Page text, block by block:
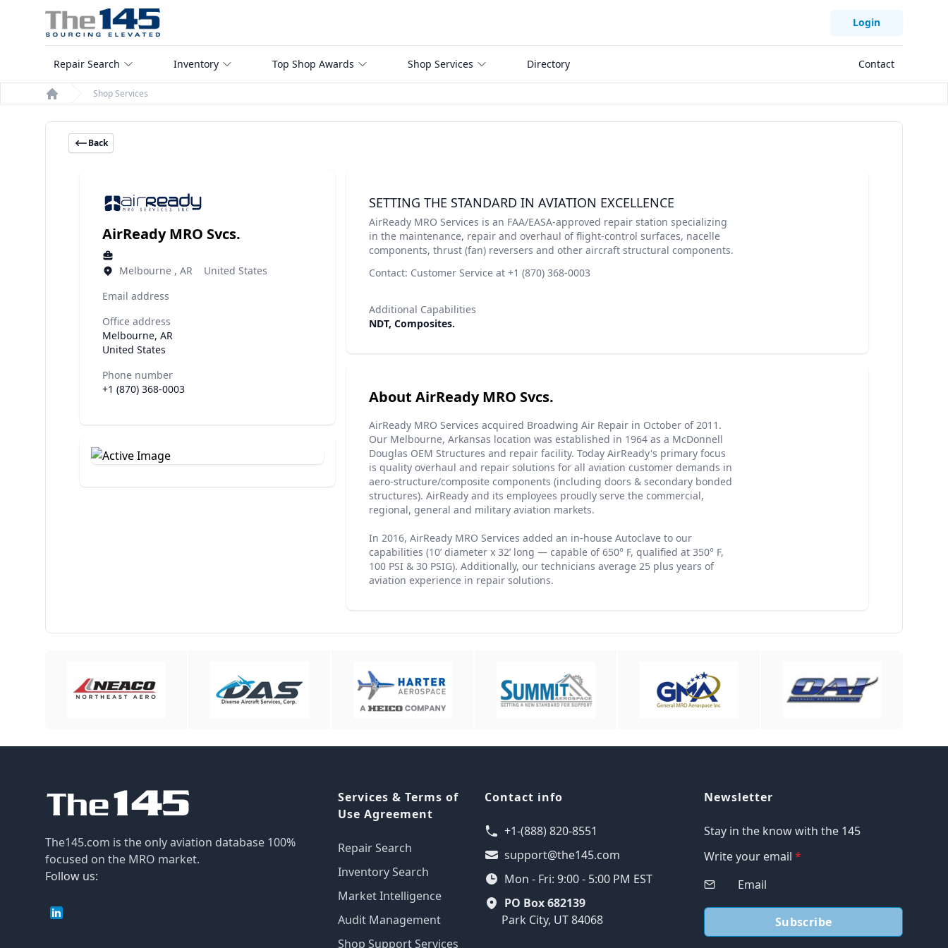
Login
Repair Search Inventory Top Shop Awards Shop Services Directory Contact
Home
Shop Services
Back
AirReady MRO Svcs.
Melbourne , AR United States
Email address
Office address
Melbourne, AR
United States
Phone number
+1 (870) 368-0003
SETTING THE STANDARD IN AVIATION EXCELLENCE
AirReady MRO Services is an FAA/EASA-approved repair station specializing
in the maintenance, repair and overhaul of flight-control surfaces, nacelle
components, thrust (fan) reversers and other aircraft structural components.
Contact: Customer Service at +1 (870) 368-0003
Additional Capabilities
NDT, Composites.
About AirReady MRO Svcs.
AirReady MRO Services acquired Broadwing Air Repair in October of 2011.
Our Melbourne, Arkansas location was established in 1964 as a McDonnell
Douglas OEM Structures and repair facility. Today AirReady's primary focus
is quality overhaul and repair solutions for all aviation customer demands in
aero-structure/composite components (including doors & secondary bonded
structures). AirReady and its employees proudly serve the commercial,
regional, general and military aviation markets.
In 2016, AirReady MRO Services added an in-house Autoclave to our
capabilities (10’ diameter x 32’ long — capable of 650° F, qualified at 350° F,
100 PSI & 30 PSIG). Additionally, our technicians average 25 plus years of
aviation experience in repair solutions.
The145.com is the only aviation database 100%
focused on the MRO market.
Follow us:
Services & Terms of
Use Agreement
Repair Search
Inventory Search
Market Intelligence
Audit Management
Shop Support Services
Contact info
+1-(888) 820-8551
support@the145.com
Mon - Fri: 9:00 - 5:00 PM EST
PO Box 682139
Park City, UT 84068
Newsletter
Stay in the know with the 145
Write your email*
Subscribe